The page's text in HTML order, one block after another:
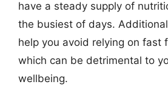
have a steady supply of
the busiest of days.
help you avoid relying on fast
which can be detrimental to
wellbeing.